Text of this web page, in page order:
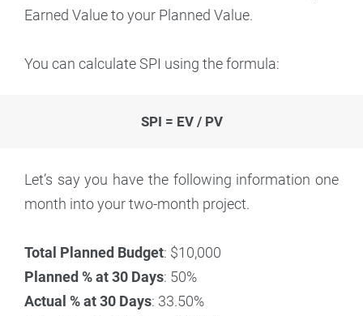
Earned Value to your Planned Value.
You can calculate SPI using the formula:
SPI = EV / PV
Let’s say you have the following information one
month into your two-month project.
Total Planned Budget: $10,000
Planned % at 30 Days: 50%
Actual % at 30 Days: 33.50%